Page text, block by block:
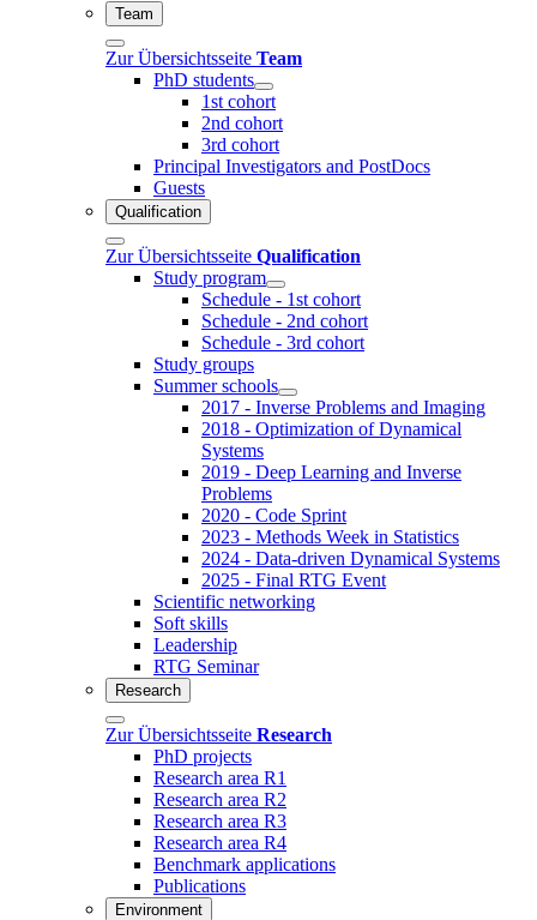
Team
Zur Übersichtsseite Team
PhD students
1st cohort
2nd cohort
3rd cohort
Principal Investigators and PostDocs
Guests
Qualification
Zur Übersichtsseite Qualification
Study program
Schedule - 1st cohort
Schedule - 2nd cohort
Schedule - 3rd cohort
Study groups
Summer schools
2017 - Inverse Problems and Imaging
2018 - Optimization of Dynamical
Systems
2019 - Deep Learning and Inverse
Problems
2020 - Code Sprint
2023 - Methods Week in Statistics
2024 - Data-driven Dynamical Systems
2025 - Final RTG Event
Scientific networking
Soft skills
Leadership
RTG Seminar
Research
Zur Übersichtsseite Research
PhD projects
Research area R1
Research area R2
Research area R3
Research area R4
Benchmark applications
Publications
Environment